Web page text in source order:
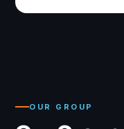
OUR GROUP